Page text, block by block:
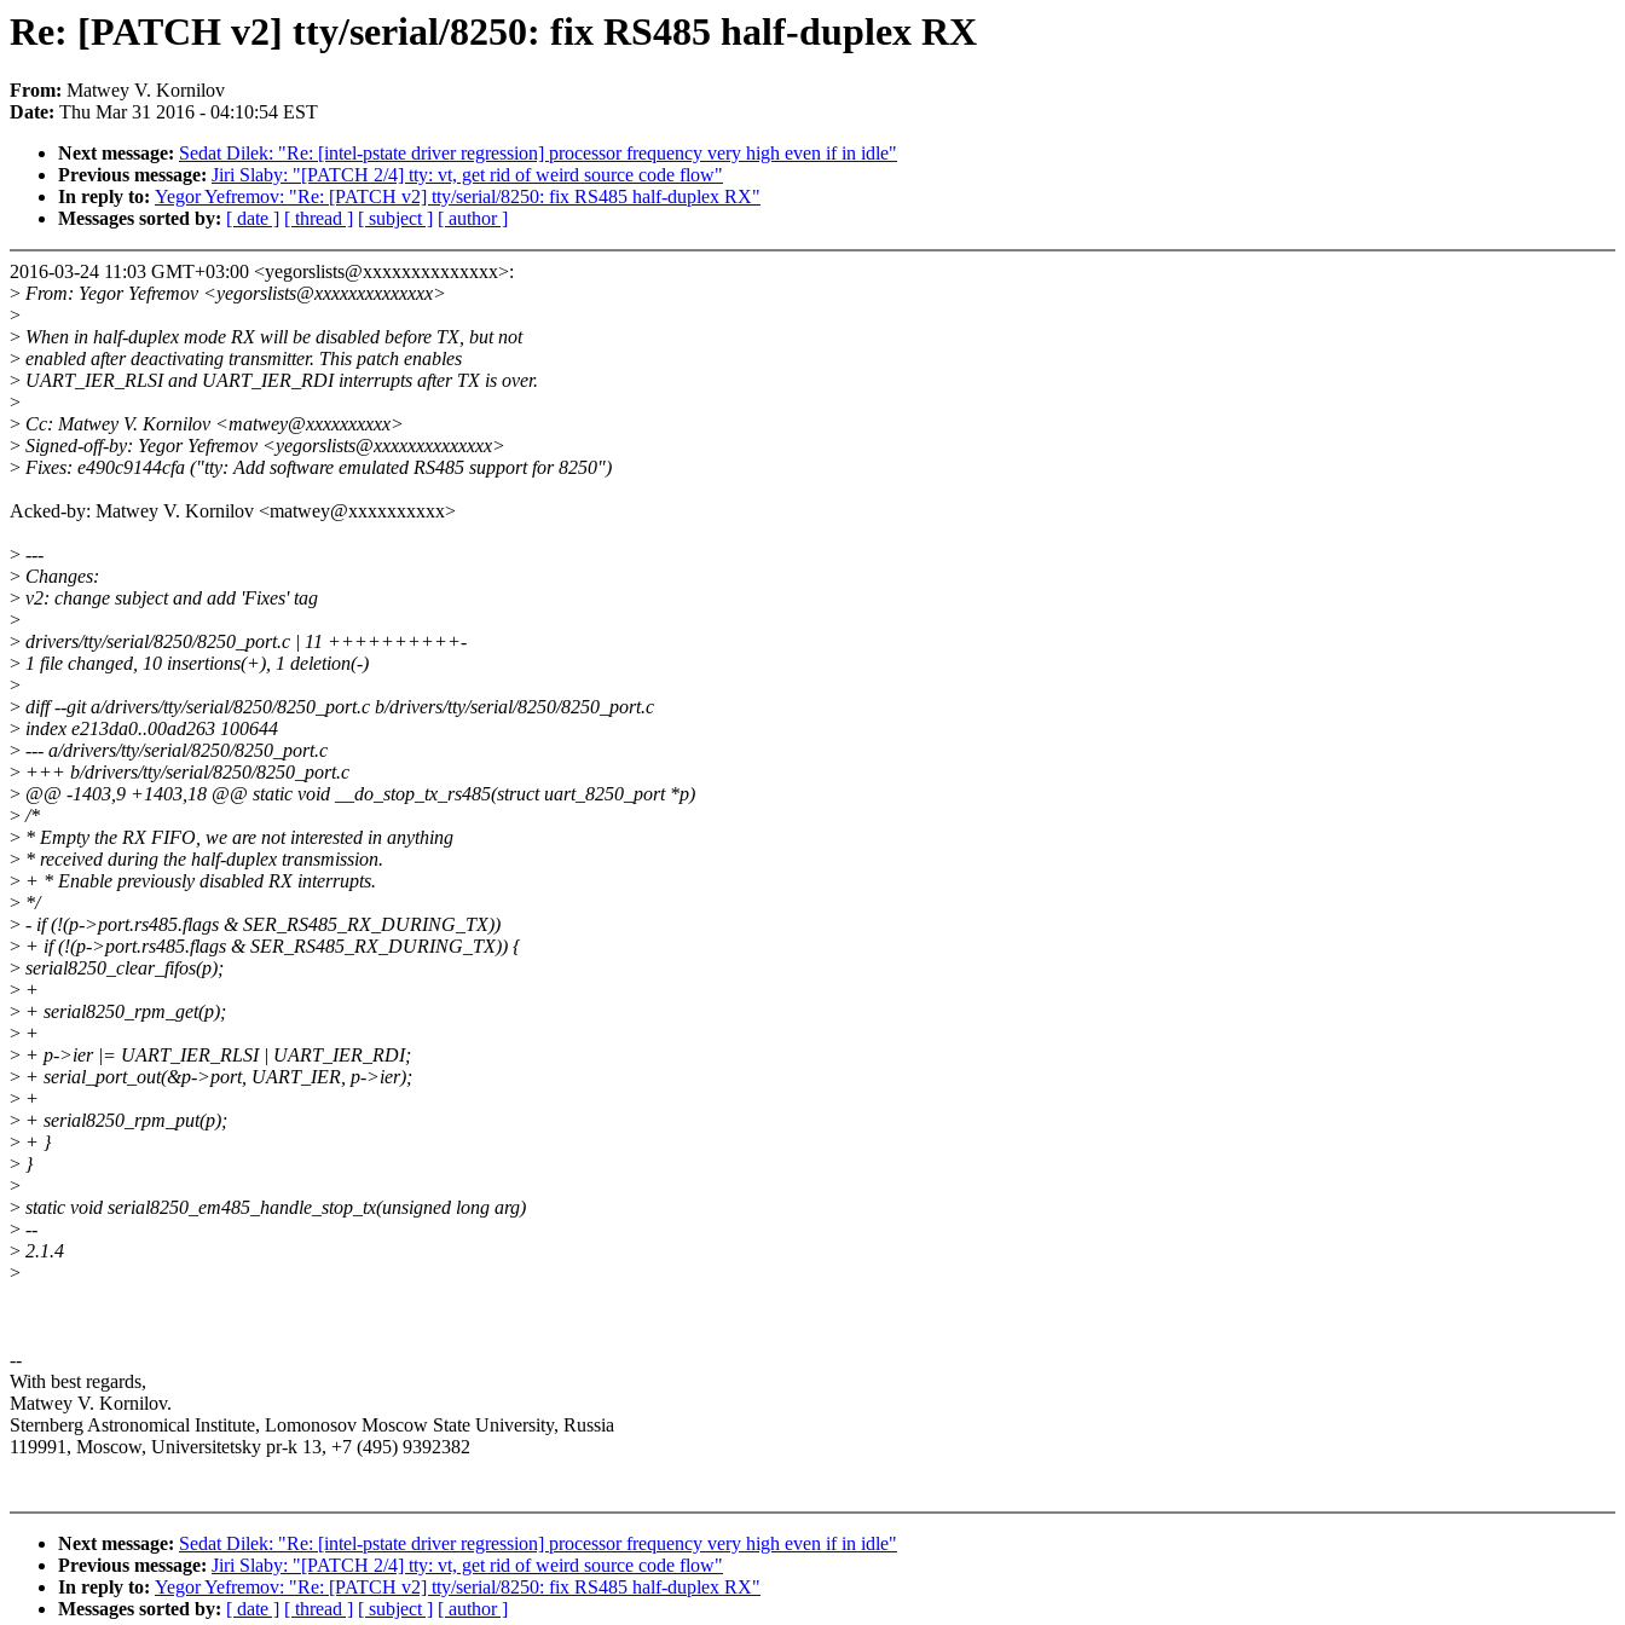
Re: [PATCH v2] tty/serial/8250: fix RS485 half-duplex RX
From: Matwey V. Kornilov
Date: Thu Mar 31 2016 - 04:10:54 EST
Next message: Sedat Dilek: "Re: [intel-pstate driver regression] processor frequency very high even if in idle"
Previous message: Jiri Slaby: "[PATCH 2/4] tty: vt, get rid of weird source code flow"
In reply to: Yegor Yefremov: "Re: [PATCH v2] tty/serial/8250: fix RS485 half-duplex RX"
Messages sorted by: [ date ] [ thread ] [ subject ] [ author ]
2016-03-24 11:03 GMT+03:00 <yegorslists@xxxxxxxxxxxxxx>:
> From: Yegor Yefremov <yegorslists@xxxxxxxxxxxxxx>
>
> When in half-duplex mode RX will be disabled before TX, but not
> enabled after deactivating transmitter. This patch enables
> UART_IER_RLSI and UART_IER_RDI interrupts after TX is over.
>
> Cc: Matwey V. Kornilov <matwey@xxxxxxxxxx>
> Signed-off-by: Yegor Yefremov <yegorslists@xxxxxxxxxxxxxx>
> Fixes: e490c9144cfa ("tty: Add software emulated RS485 support for 8250")
Acked-by: Matwey V. Kornilov <matwey@xxxxxxxxxx>
> ---
> Changes:
> v2: change subject and add 'Fixes' tag
>
> drivers/tty/serial/8250/8250_port.c | 11 ++++++++++-
> 1 file changed, 10 insertions(+), 1 deletion(-)
>
> diff --git a/drivers/tty/serial/8250/8250_port.c b/drivers/tty/serial/8250/8250_port.c
> index e213da0..00ad263 100644
> --- a/drivers/tty/serial/8250/8250_port.c
> +++ b/drivers/tty/serial/8250/8250_port.c
> @@ -1403,9 +1403,18 @@ static void __do_stop_tx_rs485(struct uart_8250_port *p)
>/*
> * Empty the RX FIFO, we are not interested in anything
> * received during the half-duplex transmission.
> + * Enable previously disabled RX interrupts.
> */
> - if (!(p->port.rs485.flags & SER_RS485_RX_DURING_TX))
> + if (!(p->port.rs485.flags & SER_RS485_RX_DURING_TX)) {
> serial8250_clear_fifos(p);
> +
> + serial8250_rpm_get(p);
> +
> + p->ier |= UART_IER_RLSI | UART_IER_RDI;
> + serial_port_out(&p->port, UART_IER, p->ier);
> +
> + serial8250_rpm_put(p);
> + }
> }
>
> static void serial8250_em485_handle_stop_tx(unsigned long arg)
> --
> 2.1.4
>
--
With best regards,
Matwey V. Kornilov.
Sternberg Astronomical Institute, Lomonosov Moscow State University, Russia
119991, Moscow, Universitetsky pr-k 13, +7 (495) 9392382
Next message: Sedat Dilek: "Re: [intel-pstate driver regression] processor frequency very high even if in idle"
Previous message: Jiri Slaby: "[PATCH 2/4] tty: vt, get rid of weird source code flow"
In reply to: Yegor Yefremov: "Re: [PATCH v2] tty/serial/8250: fix RS485 half-duplex RX"
Messages sorted by: [ date ] [ thread ] [ subject ] [ author ]